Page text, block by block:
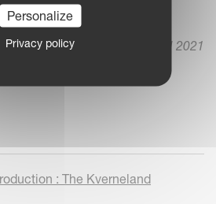
12 April 2021
: The Kverneland
Personalize
Privacy policy